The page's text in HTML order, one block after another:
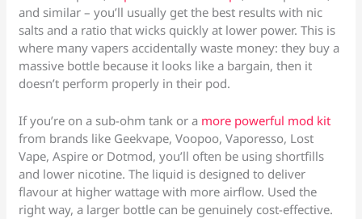
and similar – you’ll usually get the best results with nic
salts and a ratio that wicks quickly at lower power. This is
where many vapers accidentally waste money: they buy a
massive bottle because it looks like a bargain, then it
doesn’t perform properly in their pod.
If you’re on a sub-ohm tank or a more powerful mod kit
from brands like Geekvape, Voopoo, Vaporesso, Lost
Vape, Aspire or Dotmod, you’ll often be using shortfills
and lower nicotine. The liquid is designed to deliver
flavour at higher wattage with more airflow. Used the
right way, a larger bottle can be genuinely cost-effective.